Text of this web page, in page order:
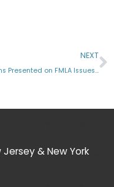
NEXT
Homans Presented on FMLA Issues at SHRM Meeting
Jersey & New York